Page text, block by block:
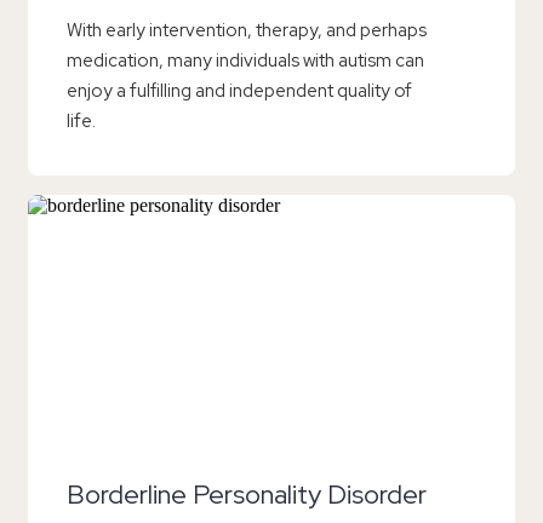
With early intervention, therapy, and perhaps
medication, many individuals with autism can
enjoy a fulfilling and independent quality of
life.
Borderline Personality Disorder